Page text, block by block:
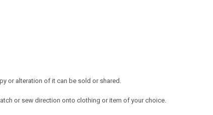
or alteration of it can be sold or shared.
or sew direction onto clothing or item of your choice.